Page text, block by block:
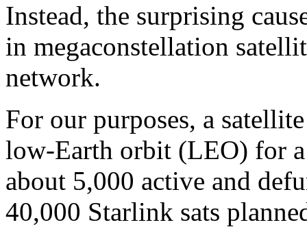
Instead, the surprising
in megaconstellation
network.
For our purposes, a
low-Earth orbit (LEO) for
about 5,000 active and
40,000 Starlink sats